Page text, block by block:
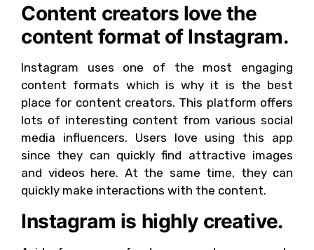
Content creators love the
content format of Instagram.
Instagram uses one of the most engaging
content formats which is why it is the best
place for content creators. This platform offers
lots of interesting content from various social
media influencers. Users love using this app
since they can quickly find attractive images
and videos here. At the same time, they can
quickly make interactions with the content.
Instagram is highly creative.